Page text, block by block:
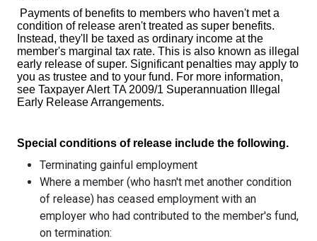
Payments of benefits to members who haven't met a
condition of release aren't treated as super benefits.
Instead, they'll be taxed as ordinary income at the
member's marginal tax rate. This is also known as illegal
early release of super. Significant penalties may apply to
you as trustee and to your fund. For more information,
see Taxpayer Alert TA 2009/1 Superannuation Illegal
Early Release Arrangements.
Special conditions of release include the following.
Terminating gainful employment
Where a member (who hasn't met another condition
of release) has ceased employment with an
employer who had contributed to the member's fund,
on termination: